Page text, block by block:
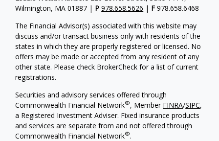
Wilmington, MA 01887 | P978.658.5626 | F 978.658.6468
The Financial Advisor(s) associated with this website may
discuss and/or transact business only with residents of the
states in which they are properly registered or licensed. No
offers may be made or accepted from any resident of any
other state. Please check BrokerCheck for a list of current
registrations.
Securities and advisory services offered through
Commonwealth Financial Network®, Member FINRA/SIPC,
a Registered Investment Adviser. Fixed insurance products
and services are separate from and not offered through
Commonwealth Financial Network®.